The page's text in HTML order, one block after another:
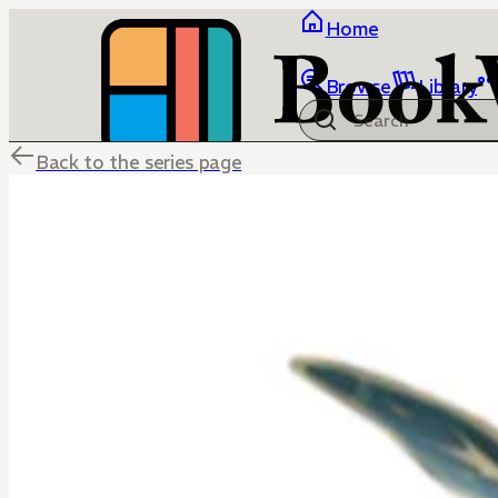
Home
Browse Library
Back to the series page